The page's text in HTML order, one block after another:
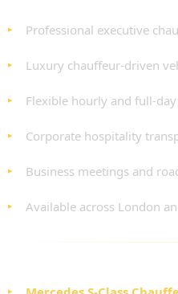
Professional executive
Luxury chauffeur-driven
Flexible hourly and full-
Corporate hospitality
Business meetings and
Available across London